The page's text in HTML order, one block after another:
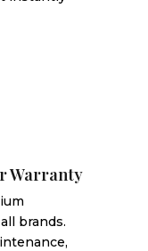
Warranty
brands.